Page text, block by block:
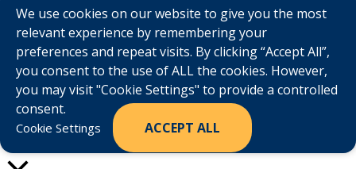
We use cookies on our website to give you the most
relevant experience by remembering your
preferences and repeat visits. By clicking “Accept All”,
you consent to the use of ALL the cookies. However,
you may visit "Cookie Settings" to provide a controlled
consent.
Cookie Settings ACCEPT ALL